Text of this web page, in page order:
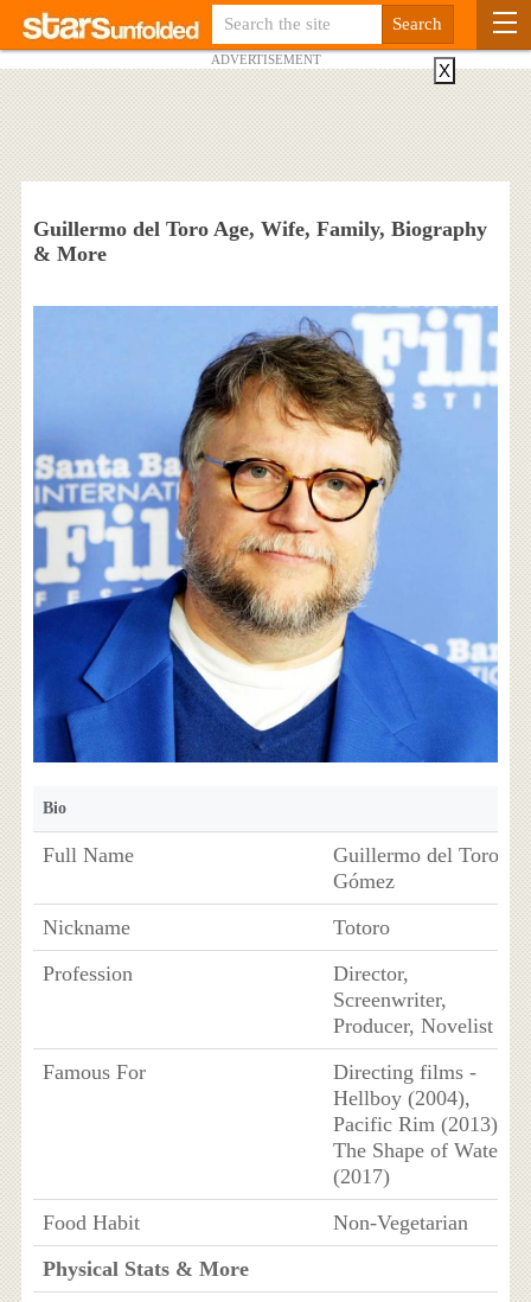
ADVERTISEMENT
Guillermo del Toro Age, Wife, Family, Biography
& More
Bio
Full Name
Guillermo del Toro
Gómez
Nickname
Totoro
Profession
Director,
Screenwriter,
Producer, Novelist
Famous For
Directing films -
Hellboy (2004),
Pacific Rim (2013),
The Shape of Water
(2017)
Food Habit
Non-Vegetarian
Physical Stats & More
X